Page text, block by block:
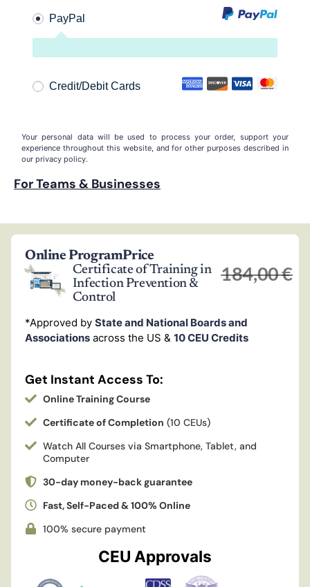
PayPal
Credit/Debit Cards
Your personal data will be used to process your order, support your
experience throughout this website, and for other purposes described in
our privacy policy.
For Teams & Businesses
Online ProgramPrice
Certificate of Training in
Infection Prevention &
Control
184,00€
*Approved by State and National Boards and
Associations across the US & 10 CEU Credits
Get Instant Access To:
Online Training Course
Certificate of Completion (10 CEUs)
Watch All Courses via Smartphone, Tablet, and
Computer
30-day money-back guarantee
Fast, Self-Paced & 100% Online
100% secure payment
CEU Approvals